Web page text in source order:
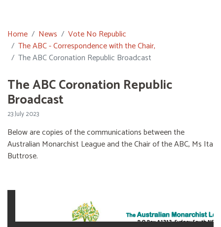
Home News
Vote No Republic
The ABC - Correspondence with the Chair,
The ABC Coronation Republic Broadcast
The ABC Coronation Republic
Broadcast
23 July 2023
Below are copies of the communications between the
Australian Monarchist League and the Chair of the ABC, Ms Ita
Buttrose.